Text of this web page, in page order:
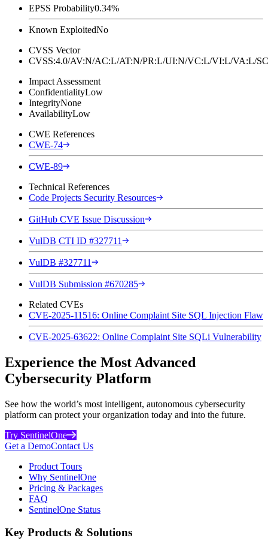
EPSS Probability0.34%
Known ExploitedNo
CVSS Vector
CVSS:4.0/AV:N/AC:L/AT:N/PR:L/UI:N/VC:L/VI:L/VA:L/
Impact Assessment
ConfidentialityLow
IntegrityNone
AvailabilityLow
CWE References
CWE-74
CWE-89
Technical References
Code Projects Security Resources
GitHub CVE Issue Discussion
VulDB CTI ID #327711
VulDB #327711
VulDB Submission #670285
Related CVEs
CVE-2025-11516: Online Complaint Site SQL Injection Flaw
CVE-2025-63622: Online Complaint Site SQLi Vulnerability
Experience the Most Advanced
Cybersecurity Platform
See how the world’s most intelligent, autonomous cybersecurity
platform can protect your organization today and into the future.
Try SentinelOne
Get a DemoContact Us
Product Tours
Why SentinelOne
Pricing & Packages
FAQ
SentinelOne Status
Key Products & Solutions